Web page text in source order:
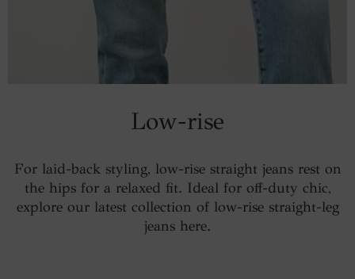
Low-rise
For laid-back styling, low-rise straight jeans rest on
the hips for a relaxed fit. Ideal for off-duty chic,
explore our latest collection of low-rise straight-leg
jeans here.